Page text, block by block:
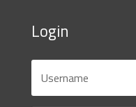
Login